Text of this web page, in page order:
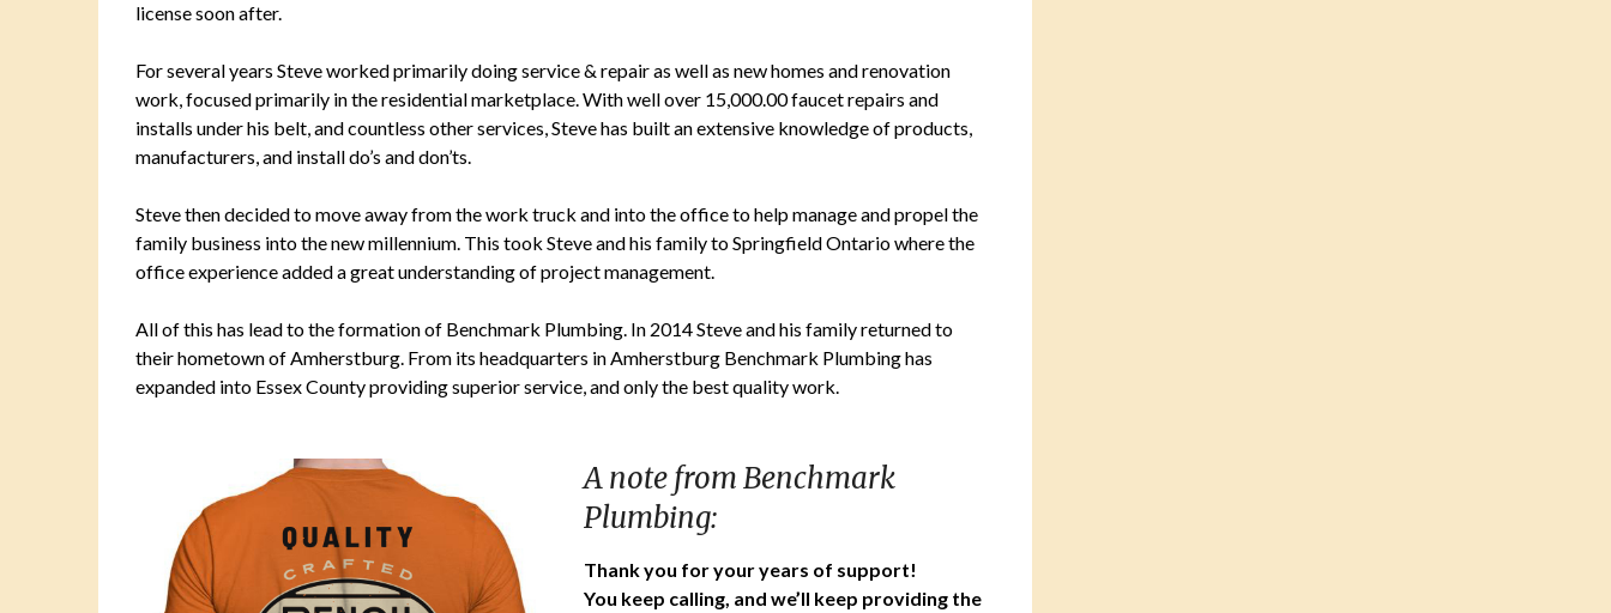
license soon after.
For several years Steve worked primarily doing service & repair as well as new homes and renovation
work, focused primarily in the residential marketplace. With well over 15,000.00 faucet repairs and
installs under his belt, and countless other services, Steve has built an extensive knowledge of products,
manufacturers, and install do’s and don’ts.
Steve then decided to move away from the work truck and into the office to help manage and propel the
family business into the new millennium. This took Steve and his family to Springfield Ontario where the
office experience added a great understanding of project management.
All of this has lead to the formation of Benchmark Plumbing. In 2014 Steve and his family returned to
their hometown of Amherstburg. From its headquarters in Amherstburg Benchmark Plumbing has
expanded into Essex County providing superior service, and only the best quality work.
A note from Benchmark
Plumbing:
Thank you for your years of support!
You keep calling, and we’ll keep providing the